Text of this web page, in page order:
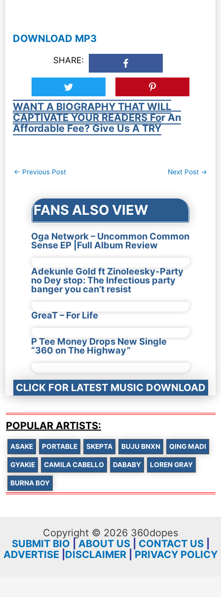
DOWNLOAD MP3
SHARE:
WANT A BIOGRAPHY THAT WILL
CAPTIVATE YOUR READERS For An
Affordable Fee? Give Us A TRY
Post
← Previous Post Next Post →
FANS ALSO VIEW
Oga Network – Uncommon Common
Sense EP |Full Album Review
Adekunle Gold ft Zinoleesky-Party
no Dey stop: The Infectious party
banger you can’t resist
GreaT – For Life
P Tee Money Drops New Single
“360 on The Highway”
CLICK FOR LATEST MUSIC DOWNLOAD
POPULAR ARTISTS:
ASAKE PORTABLE SKEPTA BUJU BNXN QING MADI
GYAKIE CAMILA CABELLO DABABY LOREN GRAY
BURNA BOY
Copyright © 2026 360dopes
SUBMIT BIO
ABOUT US| CONTACT US|
ADVERTISE DISCLAIMER PRIVACY POLICY